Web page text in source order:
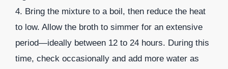
4. Bring the mixture to a boil, then reduce the heat
to low. Allow the broth to simmer for an extensive
period—ideally between 12 to 24 hours. During this
time, check occasionally and add more water as